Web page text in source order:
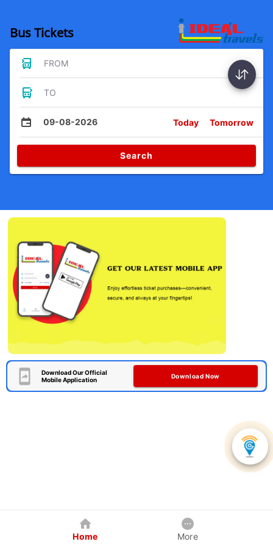
Bus Tickets
FROM
TO
09-08-2026 Today Tomorrow
Search
Download Our Official
Mobile Application
Download Now
Home More